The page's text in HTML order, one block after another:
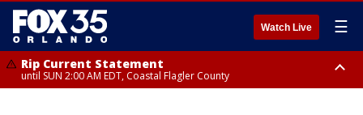
Watch Live ☰
Rip Current Statement
until SUN 2:00 AM EDT, Coastal Flagler County